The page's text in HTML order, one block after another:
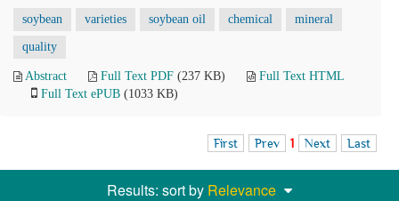
soybean varieties soybean oil chemical mineral
quality
Abstract Full Text PDF (237 KB)
Full Text HTML
Full Text ePUB (1033 KB)
First Prev 1 Next Last
Results: sort by Relevance